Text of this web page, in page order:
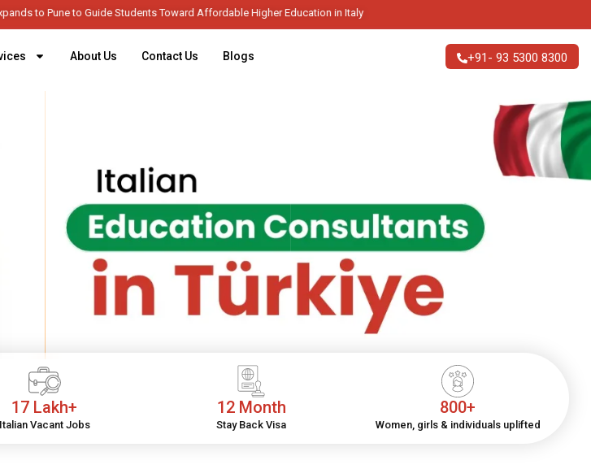
to Guide Students Toward Affordable Higher Education in Italy
About Us Contact Us Blogs +91- 93 5300 8300
17 Lakh+
Italian Vacant Jobs
12 Month
Stay Back Visa
800+
Women, girls & individuals uplifted